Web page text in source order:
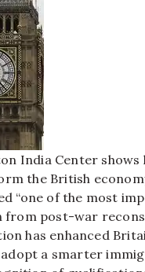
India Center
the British
“one of the most
from post-war
has enhanced
a smarter